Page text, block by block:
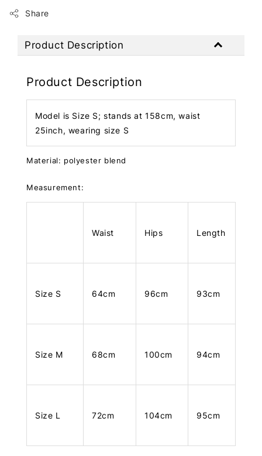
Share
Product Description
Product Description
Model is Size S; stands at 158cm, waist
25inch, wearing size S
Material: polyester blend
Measurement:
Waist Hips Length
Size S 64cm 96cm 93cm
Size M 68cm 100cm 94cm
Size L 72cm 104cm 95cm